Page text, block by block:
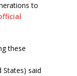
to
these
States) said